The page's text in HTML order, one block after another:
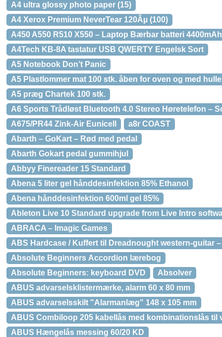
A4 ultra glossy photo paper (15)
A4 Xerox Premium NeverTear 120Âµ (100)
A450 A550 R510 X550 – Laptop Bærbar batteri
A4Tech KB-8A tastatur USB QWERTY Engelsk Sort
A5 Notebook Don’t Panic
A5 Plastlommer mat 100 stk. åben for oven og med
A5 præg Chartek 100 stk.
A6 Sports Trådløst Bluetooth 4.0 Stereo Høretelefon –
A675/PR44 Zink-Air Eunicell
a8r COAST
Abarth – GoKart – Rød med pedal
Abarth Gokart pedal gummihjul
Abbyy Finereader 15 Standard
Abena 5 liter gel hånddesinfektion 85% Ethanol
Abena hånddesinfektion 600ml gel 85%
Ableton Live 10 Standard upgrade from Live Intro
ABRACA – Imagic Games
ABS Hardcase / Kuffert til Dreadnought western-guitar
Absolute Beginners Accordion lærebog
Absolute Beginners: keyboard DVD
Absolver
ABUS advarselsklistermærke, alarm 60 x 80 mm
ABUS advarselsskilt "Alarmanlæg" 148 x 105 mm
ABUS Combiloop 205 kabellås med kombinationslås til
ABUS Hængelås messing 60/20 KD